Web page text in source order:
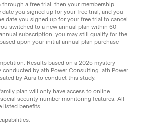
a free trial, then your membership
you signed up for your free trial, and you
date you signed up for your free trial to cancel
switched to a new annual plan within 60
subscription, you may still qualify for the
upon your initial annual plan purchase
Results based on a 2025 mystery
by ath Power Consulting. ath Power
by Aura to conduct this study.
plan will only have access to online
security number monitoring features. All
listed benefits.